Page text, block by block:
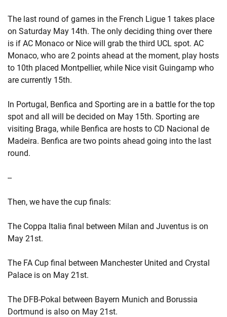
The last round of games in the French Ligue 1 takes place
on Saturday May 14th. The only deciding thing over there
is if AC Monaco or Nice will grab the third UCL spot. AC
Monaco, who are 2 points ahead at the moment, play hosts
to 10th placed Montpellier, while Nice visit Guingamp who
are currently 15th.
In Portugal, Benfica and Sporting are in a battle for the top
spot and all will be decided on May 15th. Sporting are
visiting Braga, while Benfica are hosts to CD Nacional de
Madeira. Benfica are two points ahead going into the last
round.
--
Then, we have the cup finals:
The Coppa Italia final between Milan and Juventus is on
May 21st.
The FA Cup final between Manchester United and Crystal
Palace is on May 21st.
The DFB-Pokal between Bayern Munich and Borussia
Dortmund is also on May 21st.